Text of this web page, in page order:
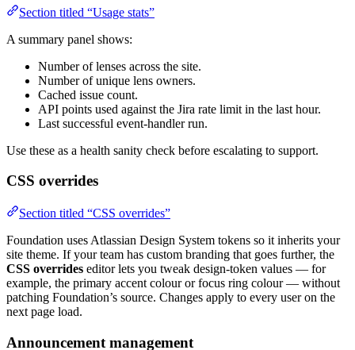
Section titled “Usage stats”
A summary panel shows:
Number of lenses across the site.
Number of unique lens owners.
Cached issue count.
API points used against the Jira rate limit in the last hour.
Last successful event-handler run.
Use these as a health sanity check before escalating to support.
CSS overrides
Section titled “CSS overrides”
Foundation uses Atlassian Design System tokens so it inherits your
site theme. If your team has custom branding that goes further, the
CSS overrides editor lets you tweak design-token values — for
example, the primary accent colour or focus ring colour — without
patching Foundation’s source. Changes apply to every user on the
next page load.
Announcement management